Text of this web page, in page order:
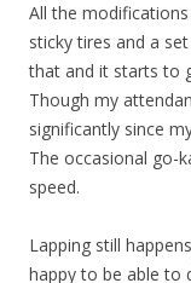
All the
sticky tires and a
that and it starts to
Though my
significantly since
The occasional go-
speed.
Lapping still
happy to be able to